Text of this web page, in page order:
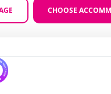
CHOOSE